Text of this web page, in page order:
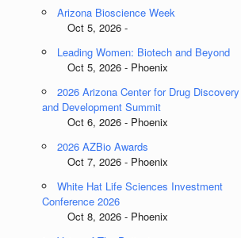
Arizona Bioscience Week
Oct 5, 2026 -
Leading Women: Biotech and Beyond
Oct 5, 2026 - Phoenix
2026 Arizona Center for Drug Discovery
and Development Summit
Oct 6, 2026 - Phoenix
2026 AZBio Awards
Oct 7, 2026 - Phoenix
White Hat Life Sciences Investment
Conference 2026
Oct 8, 2026 - Phoenix